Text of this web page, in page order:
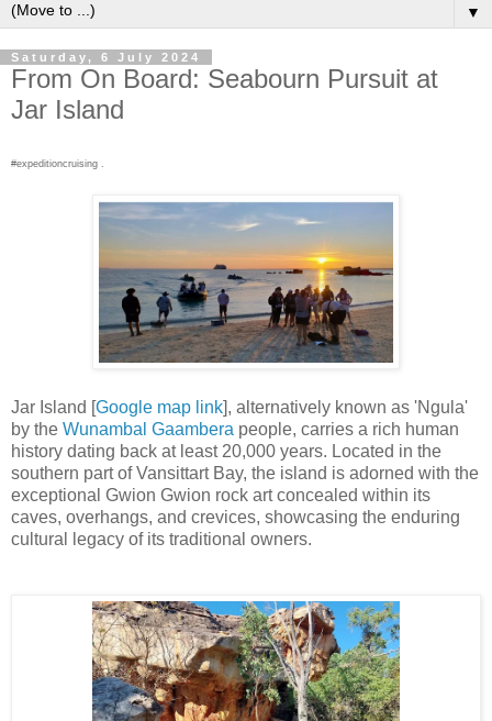
▼
Saturday, 6 July 2024
From On Board: Seabourn Pursuit at
Jar Island
#expeditioncruising .
Jar Island [Google map link], alternatively known as 'Ngula'
by the Wunambal Gaambera people, carries a rich human
history dating back at least 20,000 years. Located in the
southern part of Vansittart Bay, the island is adorned with the
exceptional Gwion Gwion rock art concealed within its
caves, overhangs, and crevices, showcasing the enduring
cultural legacy of its traditional owners.